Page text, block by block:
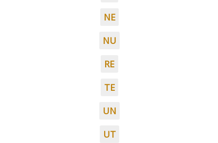
NE
NU
RE
TE
UN
UT